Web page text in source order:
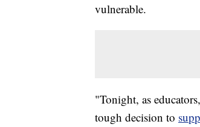
vulnerable.
"Tonight, as
tough decision to